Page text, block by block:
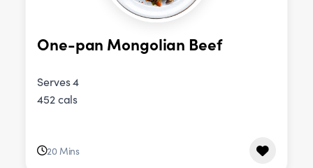
One-pan Mongolian Beef
Serves 4
452 cals
20 Mins